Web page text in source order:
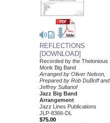
REFLECTIONS
[DOWNLOAD]
Recorded by the Thelonious
Monk Big Band
Arranged by Oliver Nelson,
Prepared by Rob DuBoff and
Jeffrey Sultanof
Jazz Big Band
Arrangement
Jazz Lines Publications
JLP-8366-DL
$75.00